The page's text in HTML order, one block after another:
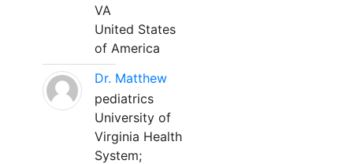
VA
United States
of America
Dr. Matthew
pediatrics
University of
Virginia Health
System;